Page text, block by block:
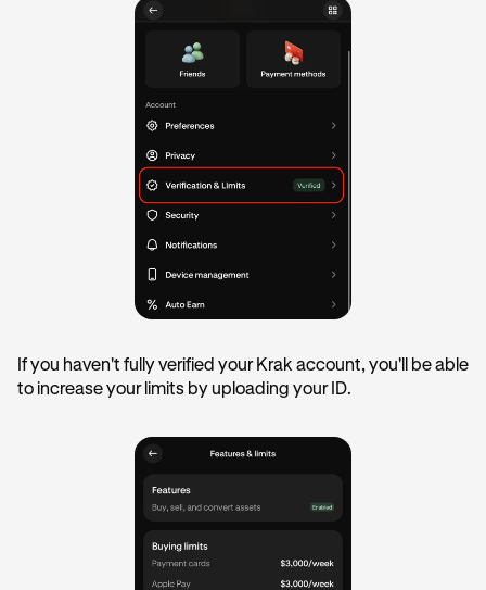
If you haven't fully verified your Krak account, you'll be able
to increase your limits by uploading your ID.